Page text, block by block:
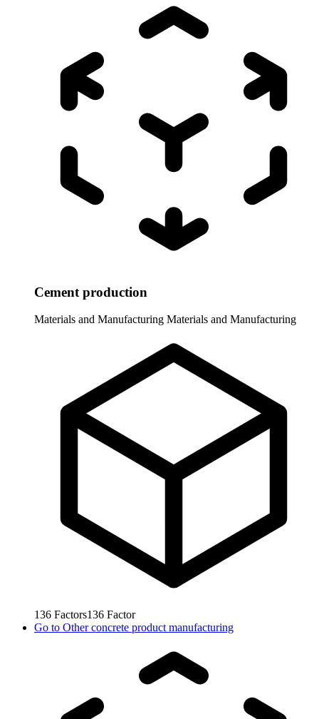
Cement production
Materials and Manufacturing Materials and Manufacturing
136 Factors136 Factor
Go to Other concrete product manufacturing